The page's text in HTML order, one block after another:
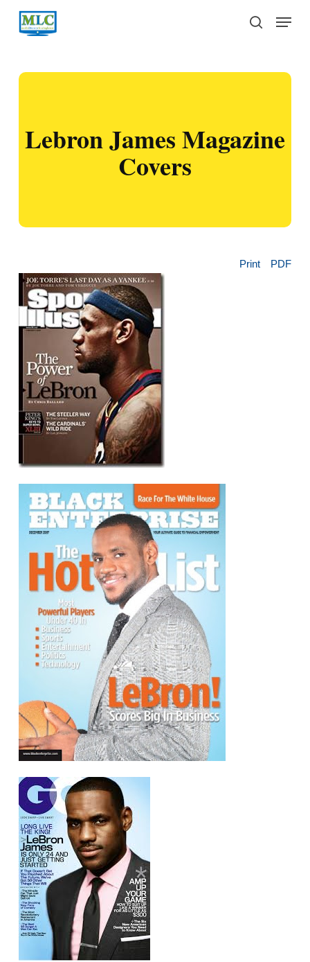
Skip
search
Menu
Lebron James Magazine
Covers
Print PDF